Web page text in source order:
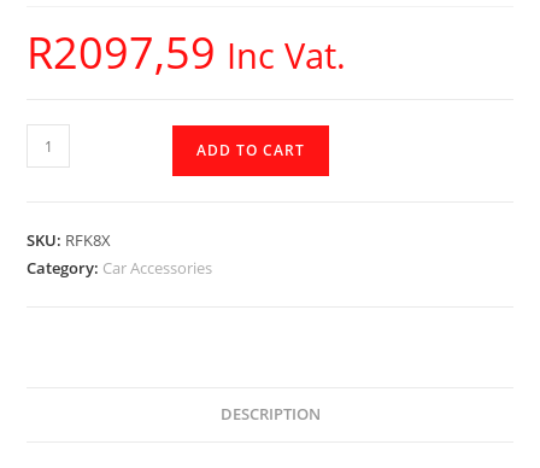
R2097,59 Inc Vat.
Rockford
Fosgate
AWG
ADD TO CART
SKU: RFK8X
Category: Car Accessories
DESCRIPTION